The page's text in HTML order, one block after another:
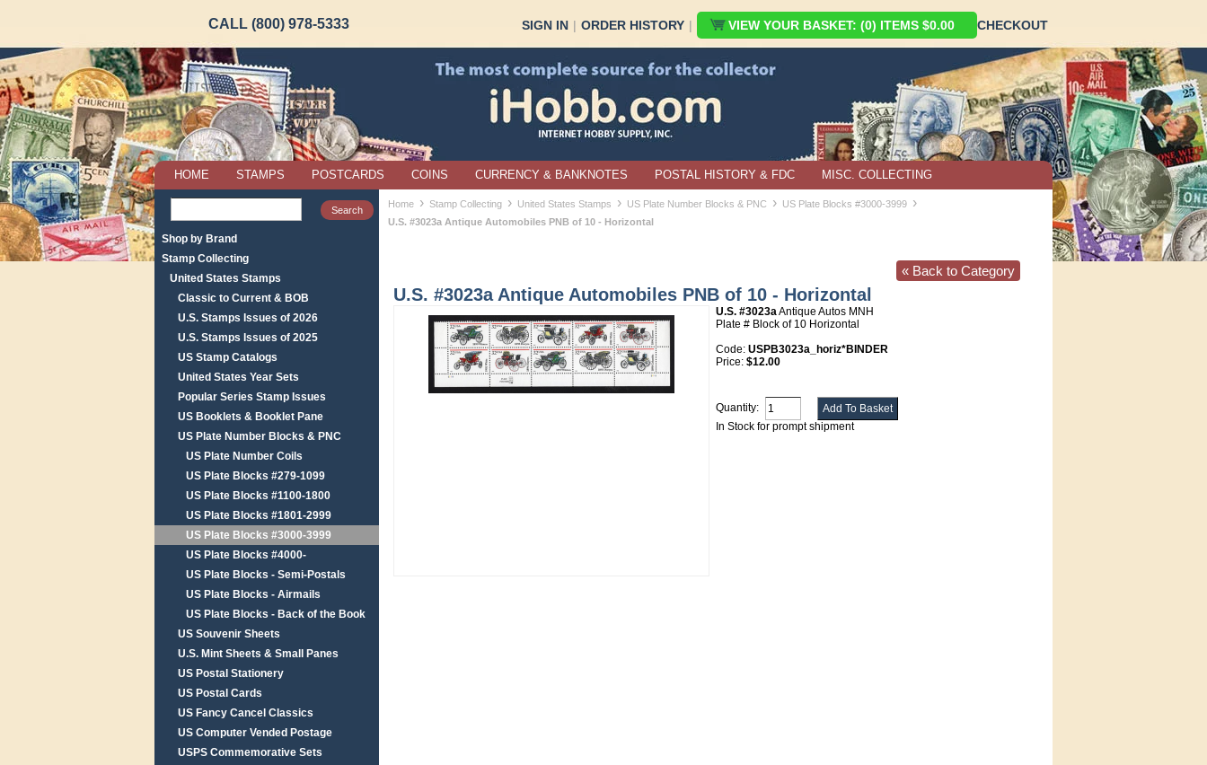
CALL (800) 978-5333 SIGN IN | ORDER HISTORY | VIEW YOUR BASKET: (0) ITEMS $0.00 CHECKOUT
HOME STAMPS POSTCARDS COINS CURRENCY & BANKNOTES POSTAL HISTORY & FDC MISC. COLLECTING
Shop by Brand
Stamp Collecting
United States Stamps
Classic to Current & BOB
U.S. Stamps Issues of 2026
U.S. Stamps Issues of 2025
US Stamp Catalogs
United States Year Sets
Popular Series Stamp Issues
US Booklets & Booklet Pane
US Plate Number Blocks & PNC
US Plate Number Coils
US Plate Blocks #279-1099
US Plate Blocks #1100-1800
US Plate Blocks #1801-2999
US Plate Blocks #3000-3999
US Plate Blocks #4000-
US Plate Blocks - Semi-Postals
US Plate Blocks - Airmails
US Plate Blocks - Back of the Book
US Souvenir Sheets
U.S. Mint Sheets & Small Panes
US Postal Stationery
US Postal Cards
US Fancy Cancel Classics
US Computer Vended Postage
USPS Commemorative Sets
Home › Stamp Collecting › United States Stamps › US Plate Number Blocks & PNC › US Plate Blocks #3000-3999 ›
U.S. #3023a Antique Automobiles PNB of 10 - Horizontal
« Back to Category
U.S. #3023a Antique Automobiles PNB of 10 - Horizontal
U.S. #3023aAntique Autos MNH
Plate # Block of 10 Horizontal
Code: USPB3023a_horiz*BINDER
Price: $12.00
Quantity:
In Stock for prompt shipment